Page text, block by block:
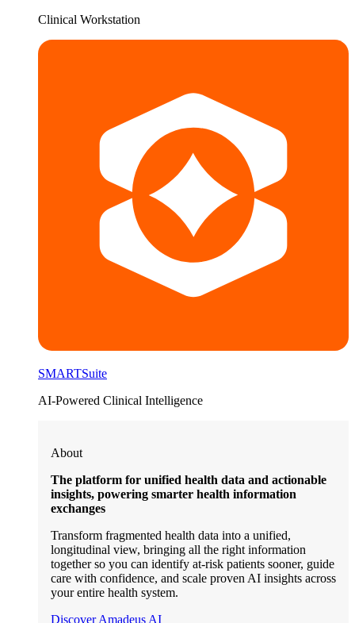
Clinical Workstation
SMARTSuite
AI-Powered Clinical Intelligence
About
The platform for unified health data and actionable
insights, powering smarter health information
exchanges
Transform fragmented health data into a unified,
longitudinal view, bringing all the right information
together so you can identify at-risk patients sooner, guide
care with confidence, and scale proven AI insights across
your entire health system.
Discover Amadeus AI